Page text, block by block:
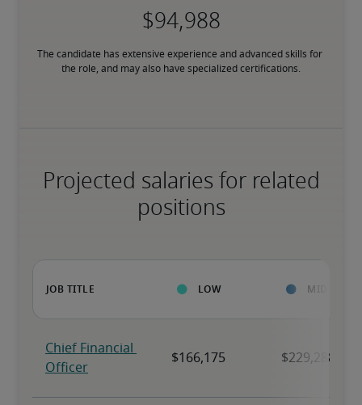
The candidate has extensive experience and advanced skills for
the role, and may also have specialized certifications.
Projected salaries for related
positions